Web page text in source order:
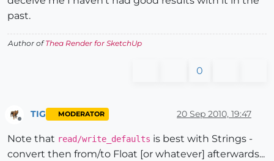
past.
Author ofThea Render for SketchUp
0
TIG MODERATOR 20 Sep 2010, 19:47
Note that read/write_defaults is best with Strings -
convert then from/to Float [or whatever] afterwards...